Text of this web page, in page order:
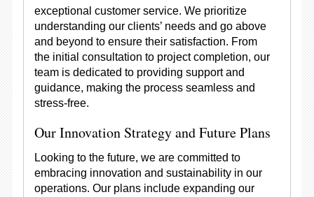
exceptional customer service. We prioritize
understanding our clients’ needs and go above
and beyond to ensure their satisfaction. From
the initial consultation to project completion, our
team is dedicated to providing support and
guidance, making the process seamless and
stress-free.
Our Innovation Strategy and Future Plans
Looking to the future, we are committed to
embracing innovation and sustainability in our
operations. Our plans include expanding our